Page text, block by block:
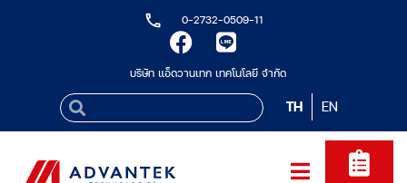
0-2732-0509-11
บริษัท แอ็ดวานเทก เทคโนโลยี จำกัด
TH EN